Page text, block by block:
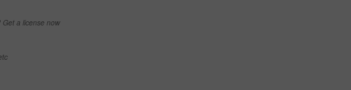
Get a license now